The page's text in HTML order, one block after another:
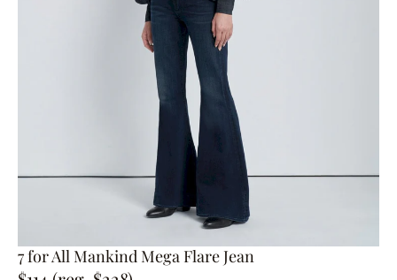
7 for All Mankind Mega Flare Jean